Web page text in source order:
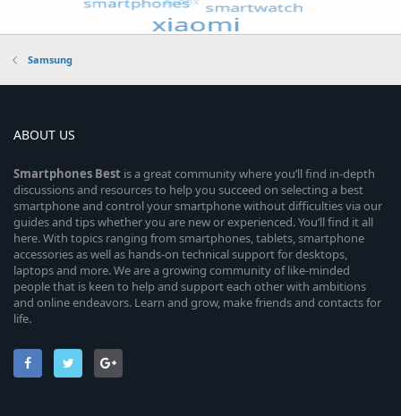
Samsung
ABOUT US
Smartphones Best is a great community where you’ll find in-depth
discussions and resources to help you succeed on selecting a best
smartphone and control your smartphone without difficulties via our
guides and tips whether you are new or experienced. You’ll find it all
here. With topics ranging from smartphones, tablets, smartphone
accessories as well as hands-on technical support for desktops,
laptops and more. We are a growing community of like-minded
people that is keen to help and support each other with ambitions
and online endeavors. Learn and grow, make friends and contacts for
life.